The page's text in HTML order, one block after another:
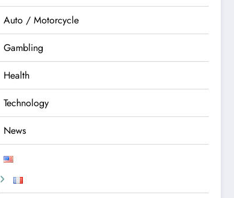
Auto / Motorcycle
Gambling
Health
Technology
News